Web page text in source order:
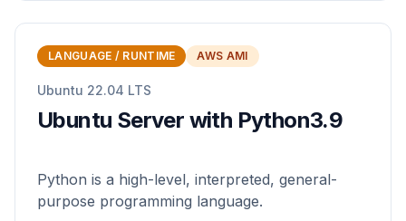
LANGUAGE / RUNTIME AWS AMI
Ubuntu 22.04 LTS
Ubuntu Server with Python3.9
Python is a high-level, interpreted, general-
purpose programming language.